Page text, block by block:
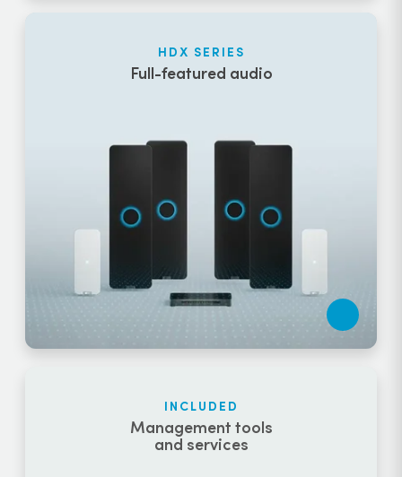
HDX SERIES
Full-featured audio
INCLUDED
Management tools
and services